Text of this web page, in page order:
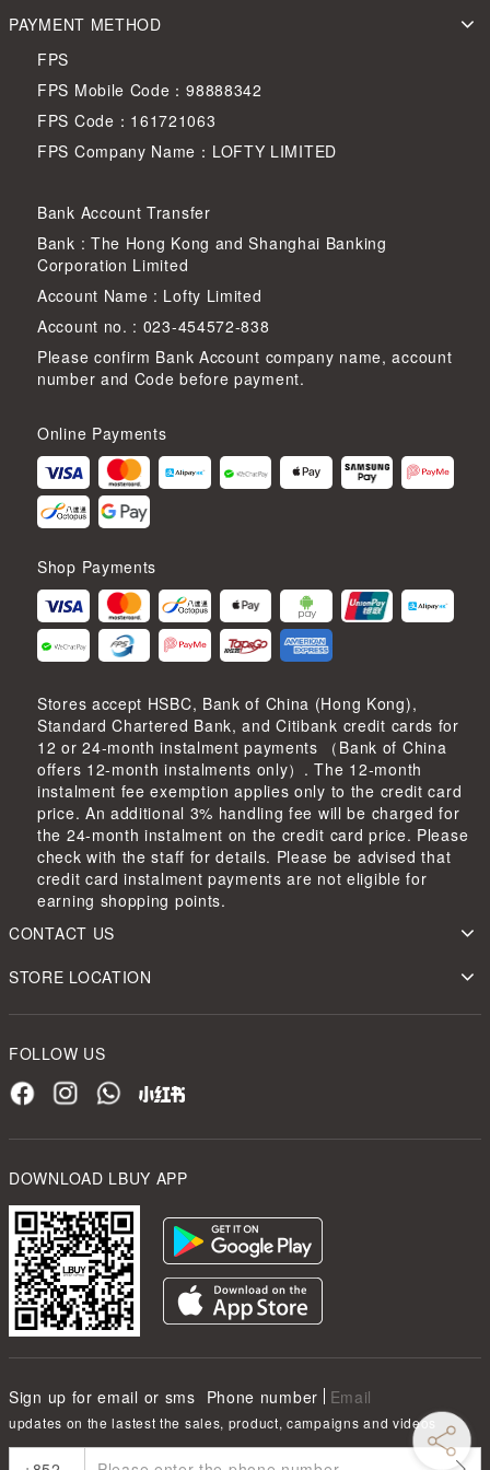
PAYMENT METHOD
FPS
FPS Mobile Code：98888342
FPS Code：161721063
FPS Company Name：LOFTY LIMITED
Bank Account Transfer
Bank : The Hong Kong and Shanghai Banking
Corporation Limited
Account Name : Lofty Limited
Account no. : 023-454572-838
Please confirm Bank Account company name, account
number and Code before payment.
Online Payments
Shop Payments
Stores accept HSBC, Bank of China (Hong Kong),
Standard Chartered Bank, and Citibank credit cards for
12 or 24-month instalment payments （Bank of China
offers 12-month instalments only）. The 12-month
instalment fee exemption applies only to the credit card
price. An additional 3% handling fee will be charged for
the 24-month instalment on the credit card price. Please
check with the staff for details. Please be advised that
credit card instalment payments are not eligible for
earning shopping points.
CONTACT US
STORE LOCATION
FOLLOW US
DOWNLOAD LBUY APP
Sign up for email or sms Phone number Email
updates on the lastest the sales, product, campaigns and videos